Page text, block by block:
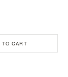
TO CART